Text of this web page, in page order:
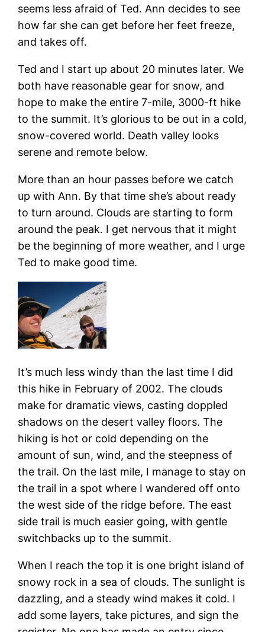
seems less afraid of Ted. Ann decides to see
how far she can get before her feet freeze,
and takes off.
Ted and I start up about 20 minutes later. We
both have reasonable gear for snow, and
hope to make the entire 7-mile, 3000-ft hike
to the summit. It’s glorious to be out in a cold,
snow-covered world. Death valley looks
serene and remote below.
More than an hour passes before we catch
up with Ann. By that time she’s about ready
to turn around. Clouds are starting to form
around the peak. I get nervous that it might
be the beginning of more weather, and I urge
Ted to make good time.
It’s much less windy than the last time I did
this hike in February of 2002. The clouds
make for dramatic views, casting doppled
shadows on the desert valley floors. The
hiking is hot or cold depending on the
amount of sun, wind, and the steepness of
the trail. On the last mile, I manage to stay on
the trail in a spot where I wandered off onto
the west side of the ridge before. The east
side trail is much easier going, with gentle
switchbacks up to the summit.
When I reach the top it is one bright island of
snowy rock in a sea of clouds. The sunlight is
dazzling, and a steady wind makes it cold. I
add some layers, take pictures, and sign the